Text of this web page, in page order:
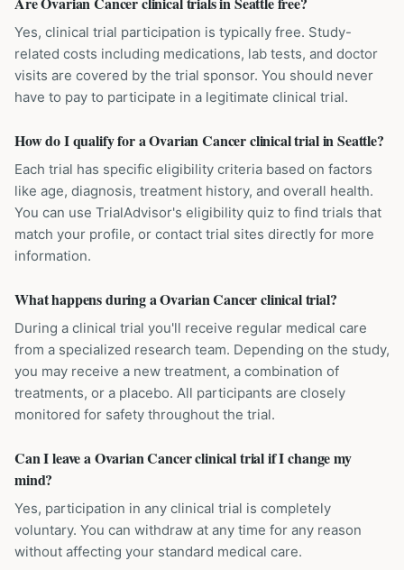
Yes, clinical trial participation is typically free. Study-
related costs including medications, lab tests, and doctor
visits are covered by the trial sponsor. You should never
have to pay to participate in a legitimate clinical trial.
How do I qualify for a Ovarian Cancer clinical trial in Seattle?
Each trial has specific eligibility criteria based on factors
like age, diagnosis, treatment history, and overall health.
You can use TrialAdvisor's eligibility quiz to find trials that
match your profile, or contact trial sites directly for more
information.
What happens during a Ovarian Cancer clinical trial?
During a clinical trial you'll receive regular medical care
from a specialized research team. Depending on the study,
you may receive a new treatment, a combination of
treatments, or a placebo. All participants are closely
monitored for safety throughout the trial.
Can I leave a Ovarian Cancer clinical trial if I change my
mind?
Yes, participation in any clinical trial is completely
voluntary. You can withdraw at any time for any reason
without affecting your standard medical care.